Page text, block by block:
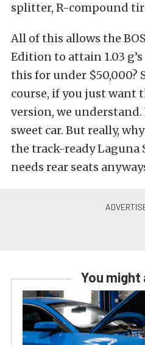
splitter, R-compound
All of this allows the
Edition to attain 1.03
this for under $50,000?
course, if you just want
version, we
sweet car. But really, why
the track-ready Laguna
needs rear seats
You might